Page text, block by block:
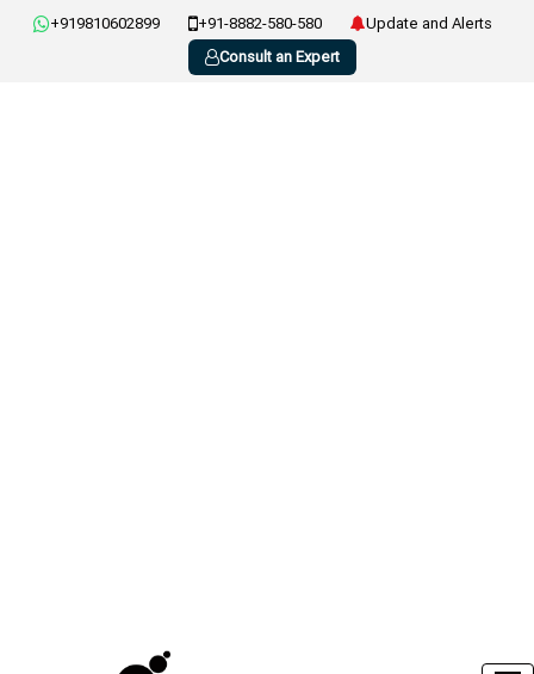
+919810602899 +91-8882-580-580
Update and Alerts
Consult an Expert